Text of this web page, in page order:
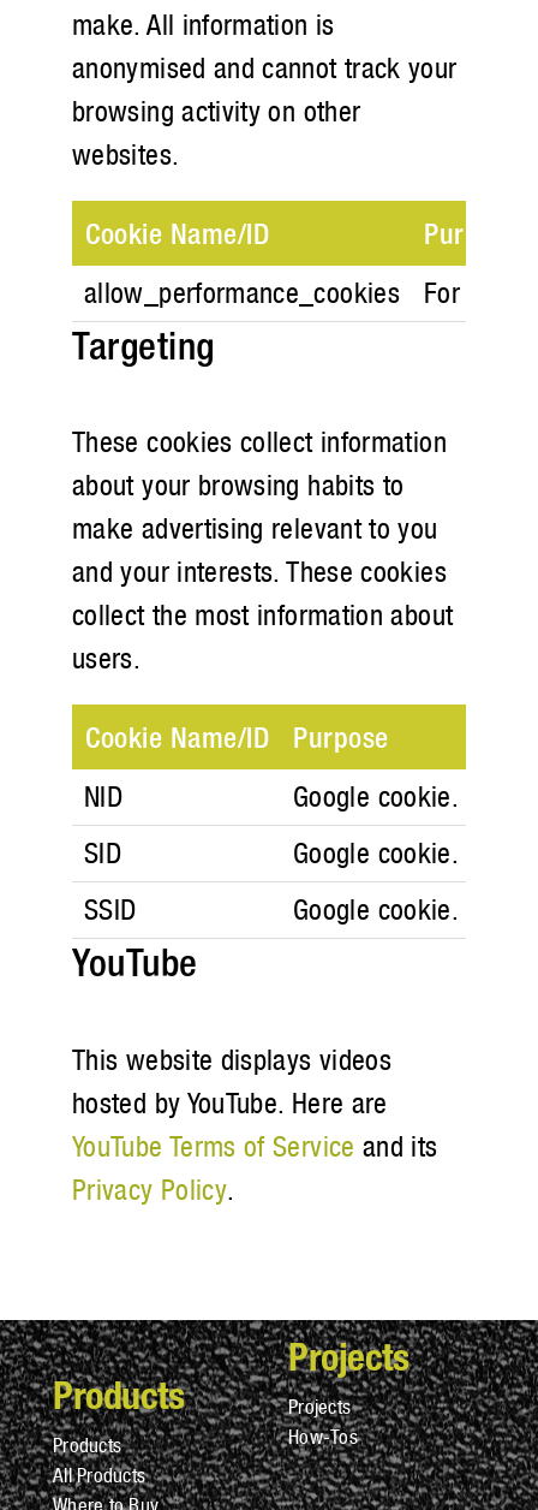
make. All information is
anonymised and cannot track your
browsing activity on other
websites.
Cookie Name/ID Purpose
allow_performance_cookies For store
Targeting
These cookies collect information
about your browsing habits to
make advertising relevant to you
and your interests. These cookies
collect the most information about
users.
Cookie Name/ID Purpose
NID
Google cookie.
SID
Google cookie.
SSID
Google cookie.
YouTube
This website displays videos
hosted by YouTube. Here are
YouTube Terms of Service and its
Privacy Policy.
Products
Products
All Products
Where to Buy
Projects
Projects
How-Tos